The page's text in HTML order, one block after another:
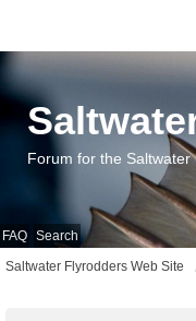
FAQ Search
Forum for the Saltwater
Saltwater Flyrodders Web Site